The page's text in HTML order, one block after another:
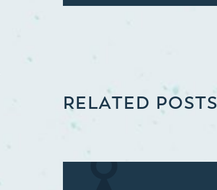
RELATED POSTS